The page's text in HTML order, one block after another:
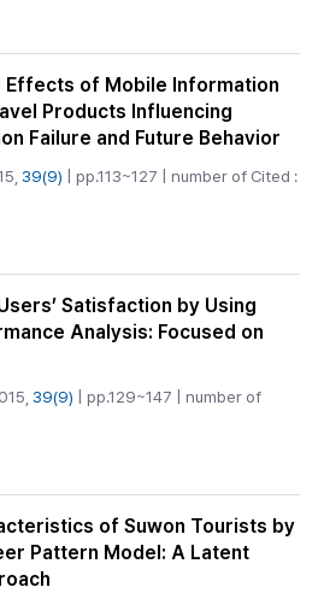
Effects of Mobile Information
Products Influencing
Failure and Future Behavior
39(9) | pp.113~127 | number of Cited :
Satisfaction by Using
Analysis: Focused on
39(9) | pp.129~147 | number of
of Suwon Tourists by
Pattern Model: A Latent